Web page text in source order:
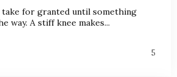
for granted until something
way. A stiff knee makes...
5